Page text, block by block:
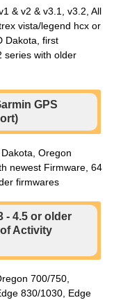
& v2 & v3.1, v3.2, All
vista/legend hcx or
Dakota, first
series with older
GPS
Oregon
newest Firmware, 64
firmwares
- 4.5 or older
Activity
700/750,
830/1030, Edge